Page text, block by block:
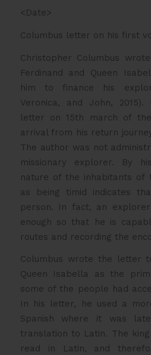
<Date>
Columbus letter on his first
Christopher Columbus
Ferdinand and Queen
him to finance his
Veronica, and John,
letter on 15th march of
arrival from his return
The author was not
missionary explorer. By
nature of the inhabitants of
as being timid indicates
person. In fact, an
enough so that he is
routes and recording the
Columbus wrote the letter
Queen Isabella as the
some of the people had
In his letter, he used a
Spanish where it was
translation to Latin. The
read in Latin, and